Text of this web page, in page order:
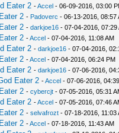
Eater 2 -Accel - 06-09-2016, 03:00
2 - Padoverc - 06-13-2016, 08:57
2 -darkjoe16 - 07-04-2016, 07:29
2 -Accel - 07-04-2016, 11:08 AM
Eater 2 -darkjoe16 - 07-04-2016,
2 -Accel - 07-04-2016, 06:24 PM
Eater 2 -darkjoe16 - 07-06-2016,
Eater 2 -Accel - 07-06-2016,
2 -cybercjt - 07-05-2016, 05:31
Eater 2 -Accel - 07-05-2016, 07:46
2 -selvafrozt - 07-18-2016, 11:03
2 -Accel - 07-18-2016, 11:43 AM